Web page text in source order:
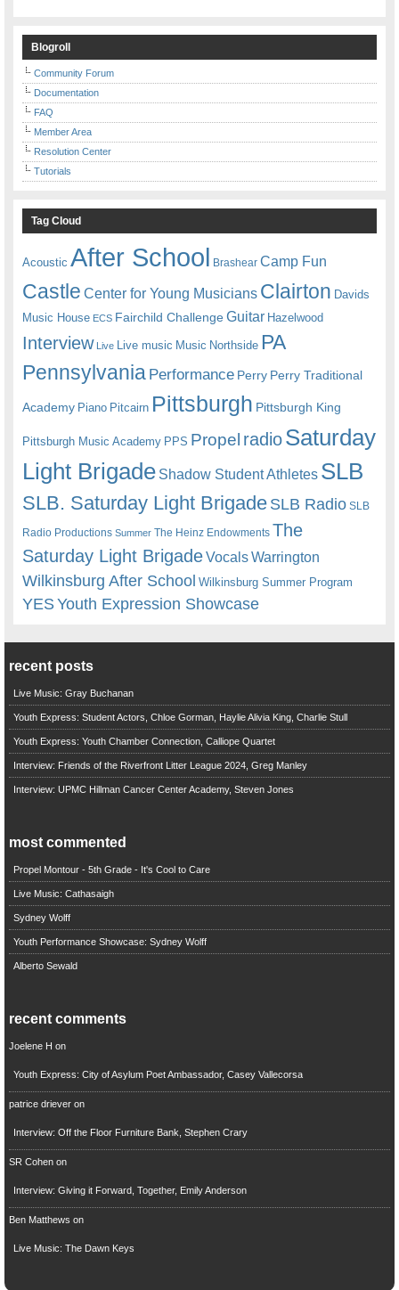
Blogroll
Community Forum
Documentation
FAQ
Member Area
Resolution Center
Tutorials
Tag Cloud
Acoustic After School Brashear Camp Fun
Castle Center for Young Musicians Clairton Davids
Music House ECS Fairchild ChallengeGuitar Hazelwood
Interview Live Live music Music Northside PA
Pennsylvania Performance Perry Perry Traditional
Academy Piano Pitcairn Pittsburgh Pittsburgh King
Pittsburgh Music Academy PPS Propel radioSaturday
Light Brigade Shadow Student Athletes SLB
SLB. Saturday Light BrigadeSLB Radio SLB
Radio Productions Summer The Heinz Endowments The
Saturday Light BrigadeVocalsWarrington
Wilkinsburg After School Wilkinsburg Summer Program
YESYouth Expression Showcase
recent posts
Live Music: Gray Buchanan
Youth Express: Student Actors, Chloe Gorman, Haylie Alivia King, Charlie Stull
Youth Express: Youth Chamber Connection, Calliope Quartet
Interview: Friends of the Riverfront Litter League 2024, Greg Manley
Interview: UPMC Hillman Cancer Center Academy, Steven Jones
most commented
Propel Montour - 5th Grade - It's Cool to Care
Live Music: Cathasaigh
Sydney Wolff
Youth Performance Showcase: Sydney Wolff
Alberto Sewald
recent comments
Joelene H on
Youth Express: City of Asylum Poet Ambassador, Casey Vallecorsa
patrice drieveron
Interview: Off the Floor Furniture Bank, Stephen Crary
SR Cohenon
Interview: Giving it Forward, Together, Emily Anderson
Ben Matthews on
Live Music: The Dawn Keys